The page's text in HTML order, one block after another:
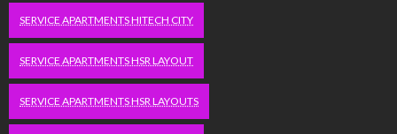
SERVICE APARTMENTS HITECH CITY
SERVICE APARTMENTS HSR LAYOUT
SERVICE APARTMENTS HSR LAYOUTS